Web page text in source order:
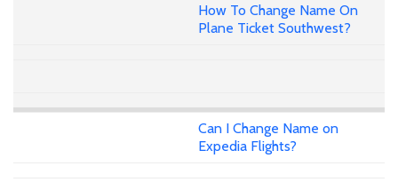
How To Change Name On
Plane Ticket Southwest?
Can I Change Name on
Expedia Flights?